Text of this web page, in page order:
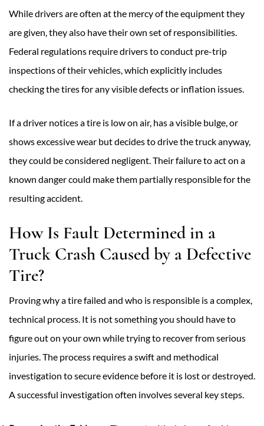
While drivers are often at the mercy of the equipment they
are given, they also have their own set of responsibilities.
Federal regulations require drivers to conduct pre-trip
inspections of their vehicles, which explicitly includes
checking the tires for any visible defects or inflation issues.
If a driver notices a tire is low on air, has a visible bulge, or
shows excessive wear but decides to drive the truck anyway,
they could be considered negligent. Their failure to act on a
known danger could make them partially responsible for the
resulting accident.
How Is Fault Determined in a
Truck Crash Caused by a Defective
Tire?
Proving why a tire failed and who is responsible is a complex,
technical process. It is not something you should have to
figure out on your own while trying to recover from serious
injuries. The process requires a swift and methodical
investigation to secure evidence before it is lost or destroyed.
A successful investigation often involves several key steps.